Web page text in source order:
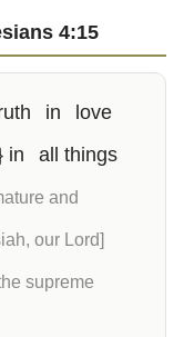
4:15
in love
in all things
and
our Lord]
supreme